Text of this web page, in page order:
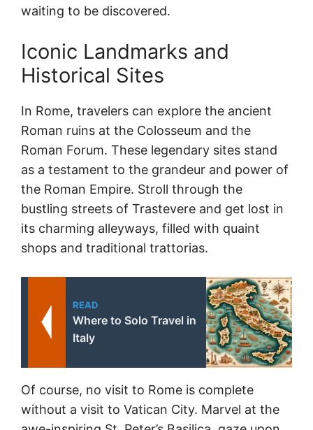
waiting to be discovered.
Iconic Landmarks and
Historical Sites
In Rome, travelers can explore the ancient
Roman ruins at the Colosseum and the
Roman Forum. These legendary sites stand
as a testament to the grandeur and power of
the Roman Empire. Stroll through the
bustling streets of Trastevere and get lost in
its charming alleyways, filled with quaint
shops and traditional trattorias.
READ
Where to Solo Travel in
Italy
Of course, no visit to Rome is complete
without a visit to Vatican City. Marvel at the